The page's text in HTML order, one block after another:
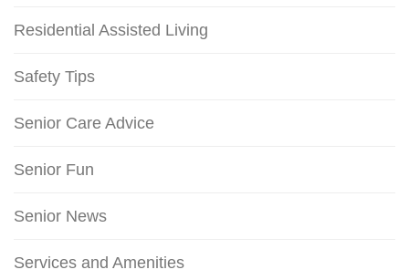
Residential Assisted Living
Safety Tips
Senior Care Advice
Senior Fun
Senior News
Services and Amenities